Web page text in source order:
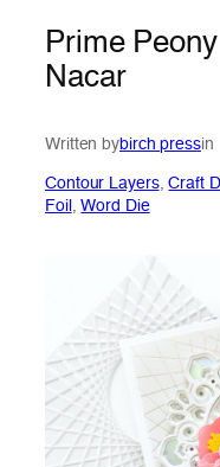
Prime
Nacar
Written bybirch pressin
Contour Layers, Craft
Foil , Word Die